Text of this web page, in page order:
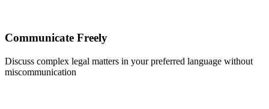
Communicate Freely
Discuss complex legal matters in your preferred language without
miscommunication